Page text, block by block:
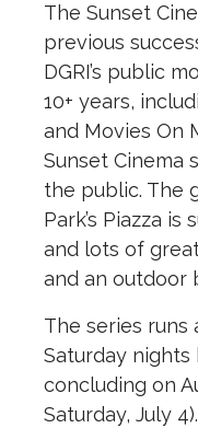
The Sunset
previous
DGRI’s public
10+ years,
and Movies On
Sunset Cinema
the public. The
Park’s Piazza
and lots of
and an outdoor
The series runs
Saturday nights
concluding on
Saturday, July